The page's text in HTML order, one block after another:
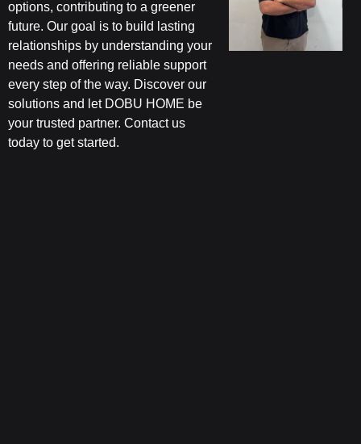
options, contributing to a greener
future. Our goal is to build lasting
relationships by understanding your
needs and offering reliable support
every step of the way. Discover our
solutions and let DOBU HOME be
your trusted partner. Contact us
today to get started.